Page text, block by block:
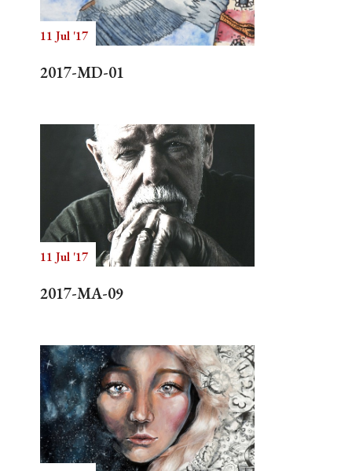
11 Jul '17
2017-MD-01
11 Jul '17
2017-MA-09